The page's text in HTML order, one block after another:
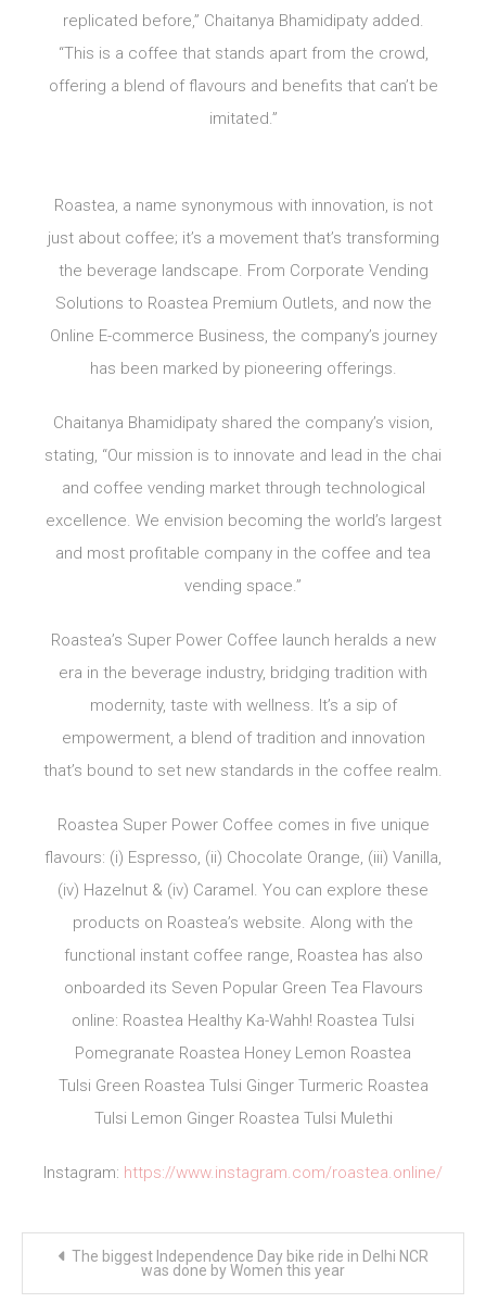
replicated before,” Chaitanya Bhamidipaty added.
“This is a coffee that stands apart from the crowd,
offering a blend of flavours and benefits that can’t be
imitated.”
Roastea, a name synonymous with innovation, is not
just about coffee; it’s a movement that’s transforming
the beverage landscape. From Corporate Vending
Solutions to Roastea Premium Outlets, and now the
Online E-commerce Business, the company’s journey
has been marked by pioneering offerings.
Chaitanya Bhamidipaty shared the company’s vision,
stating, “Our mission is to innovate and lead in the chai
and coffee vending market through technological
excellence. We envision becoming the world’s largest
and most profitable company in the coffee and tea
vending space.”
Roastea’s Super Power Coffee launch heralds a new
era in the beverage industry, bridging tradition with
modernity, taste with wellness. It’s a sip of
empowerment, a blend of tradition and innovation
that’s bound to set new standards in the coffee realm.
Roastea Super Power Coffee comes in five unique
flavours: (i) Espresso, (ii) Chocolate Orange, (iii) Vanilla,
(iv) Hazelnut & (iv) Caramel. You can explore these
products on Roastea’s website. Along with the
functional instant coffee range, Roastea has also
onboarded its Seven Popular Green Tea Flavours
online: Roastea Healthy Ka-Wahh! Roastea Tulsi
Pomegranate Roastea Honey Lemon Roastea
Tulsi Green Roastea Tulsi Ginger Turmeric Roastea
Tulsi Lemon Ginger Roastea Tulsi Mulethi
Instagram: https://www.instagram.com/roastea.online/
navigation
The biggest Independence Day bike ride in Delhi NCR
was done by Women this year